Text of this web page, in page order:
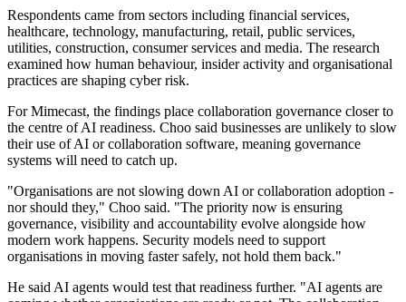
Respondents came from sectors including financial services,
healthcare, technology, manufacturing, retail, public services,
utilities, construction, consumer services and media. The research
examined how human behaviour, insider activity and organisational
practices are shaping cyber risk.
For Mimecast, the findings place collaboration governance closer to
the centre of AI readiness. Choo said businesses are unlikely to slow
their use of AI or collaboration software, meaning governance
systems will need to catch up.
"Organisations are not slowing down AI or collaboration adoption -
nor should they," Choo said. "The priority now is ensuring
governance, visibility and accountability evolve alongside how
modern work happens. Security models need to support
organisations in moving faster safely, not hold them back."
He said AI agents would test that readiness further. "AI agents are